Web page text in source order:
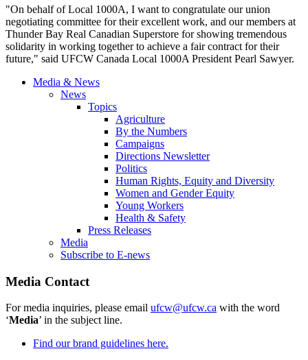
"On behalf of Local 1000A, I want to congratulate our union
negotiating committee for their excellent work, and our members at
Thunder Bay Real Canadian Superstore for showing tremendous
solidarity in working together to achieve a fair contract for their
future," said UFCW Canada Local 1000A President Pearl Sawyer.
Media & News
News
Topics
Agriculture
By the Numbers
Campaigns
Directions Newsletter
Politics
Human Rights, Equity and Diversity
Women and Gender Equity
Young Workers
Health & Safety
Press Releases
Media
Subscribe to E-news
Media Contact
For media inquiries, please email ufcw@ufcw.ca with the word
‘Media’ in the subject line.
Find our brand guidelines here.